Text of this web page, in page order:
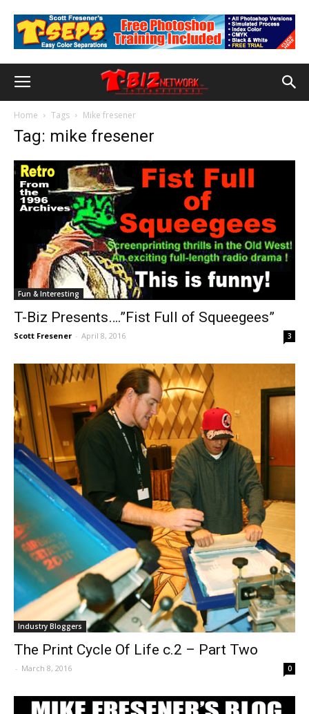
Home Tags Mike fresener
Tag: mike fresener
Fun & Interesting
T-Biz Presents….”Fist Full of Squeegees”
Scott Fresener - April 8, 2016 3
Industry Bloggers
The Print Cycle Of Life c.2 – Part Two
- March 8, 2016 0